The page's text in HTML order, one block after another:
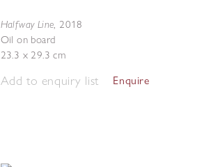
Halfway Line, 2018
Oil on board
23.3 x 29.3 cm
Add to enquiry list Enquire